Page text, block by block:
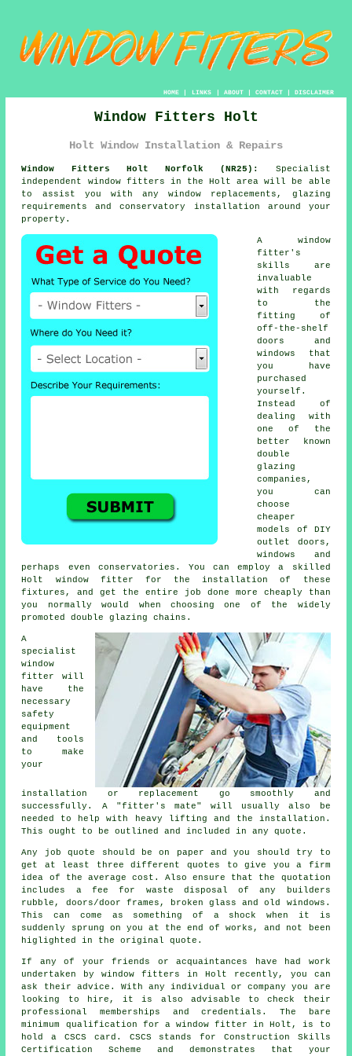
HOME| LINKS | ABOUT| CONTACT| DISCLAIMER
Window Fitters Holt
Holt Window Installation & Repairs
Window Fitters Holt Norfolk (NR25):
Specialist
independent window fitters in the Holt area will be able
to assist you with any window replacements, glazing
requirements and conservatory installation around your
property.
A window
fitter's
skills are
invaluable
with regards
to the
fitting of
off-the-shelf
doors and
windows that
you have
purchased
yourself.
Instead of
dealing with
one of the
better known
double
glazing
companies,
you can
choose
cheaper
models of DIY
outlet doors,
windows and
perhaps even conservatories. You can employ a skilled
Holt window fitter for the installation of these
fixtures, and get the entire job done more cheaply than
you normally would when choosing one of the widely
promoted double glazing chains.
A
specialist
window
fitter will
have the
necessary
safety
equipment
and tools
to make
your
installation or replacement go smoothly and
successfully. A "fitter's mate" will usually also be
needed to help with heavy lifting and the installation.
This ought to be outlined and included in any quote.
Any job quote should be on paper and you should try to
get at least three different quotes to give you a firm
idea of the average cost. Also ensure that the quotation
includes a fee for waste disposal of any builders
rubble, doors/door frames, broken glass and old windows.
This can come as something of a shock when it is
suddenly sprung on you at the end of works, and not been
higlighted in the original quote.
If any of your friends or acquaintances have had work
undertaken by window fitters in Holt recently, you can
ask their advice. With any individual or company you are
looking to hire, it is also advisable to check their
professional memberships and credentials. The bare
minimum qualification for a window fitter in Holt, is to
hold a CSCS card. CSCS stands for Construction Skills
Certification Scheme and demonstrates that your